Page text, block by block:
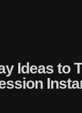
Ideas to